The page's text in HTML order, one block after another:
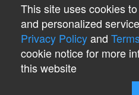
This site uses cookies
and personalized
Privacy Policyand
cookie notice for more
this website